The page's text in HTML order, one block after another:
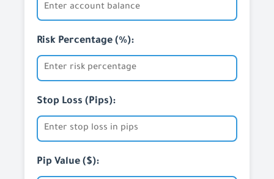
Risk Percentage (%):
Stop Loss (Pips):
Pip Value ($):